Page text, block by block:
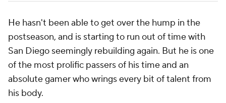
He hasn't been able to get over the hump in the
postseason, and is starting to run out of time with
San Diego seemingly rebuilding again. But he is one
of the most prolific passers of his time and an
absolute gamer who wrings every bit of talent from
his body.